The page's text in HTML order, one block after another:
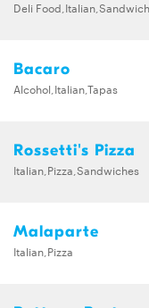
Deli
Bacaro
Alcohol,Italian,Tapas
Rossetti's Pizza
Italian,Pizza,Sandwiches
Malaparte
Italian,Pizza